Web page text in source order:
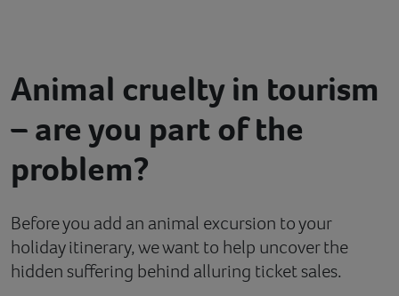
Help
Animal cruelty in tourism
– are you part of the
problem?
Before you add an animal excursion to your
holiday itinerary, we want to help uncover the
hidden suffering behind alluring ticket sales.